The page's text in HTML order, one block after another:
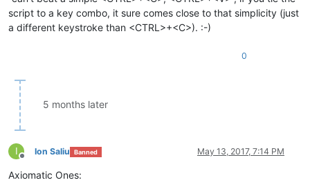
script to a key combo, it sure comes close to that simplicity (just
a different keystroke than <CTRL>+<C>). :-)
0
5 months later
I
Offline
Ion Saliu Banned May 13, 2017, 7:14 PM
Axiomatic Ones: